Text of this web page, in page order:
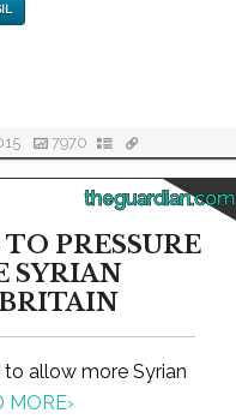
7970
theguardian.com
PRESSURE
SYRIAN
allow more Syrian
MORE›